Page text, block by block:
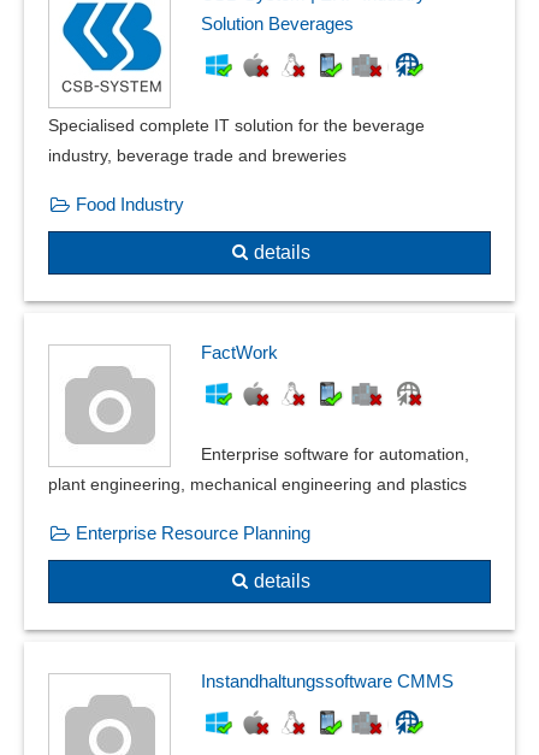
Solution Beverages
Specialised complete IT solution for the beverage
industry, beverage trade and breweries
Food Industry
details
FactWork
Enterprise software for automation,
plant engineering, mechanical engineering and plastics
Enterprise Resource Planning
details
Instandhaltungssoftware CMMS